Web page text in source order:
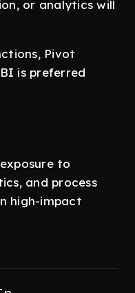
or analytics will
Pivot
is preferred
to
and process
high-impact